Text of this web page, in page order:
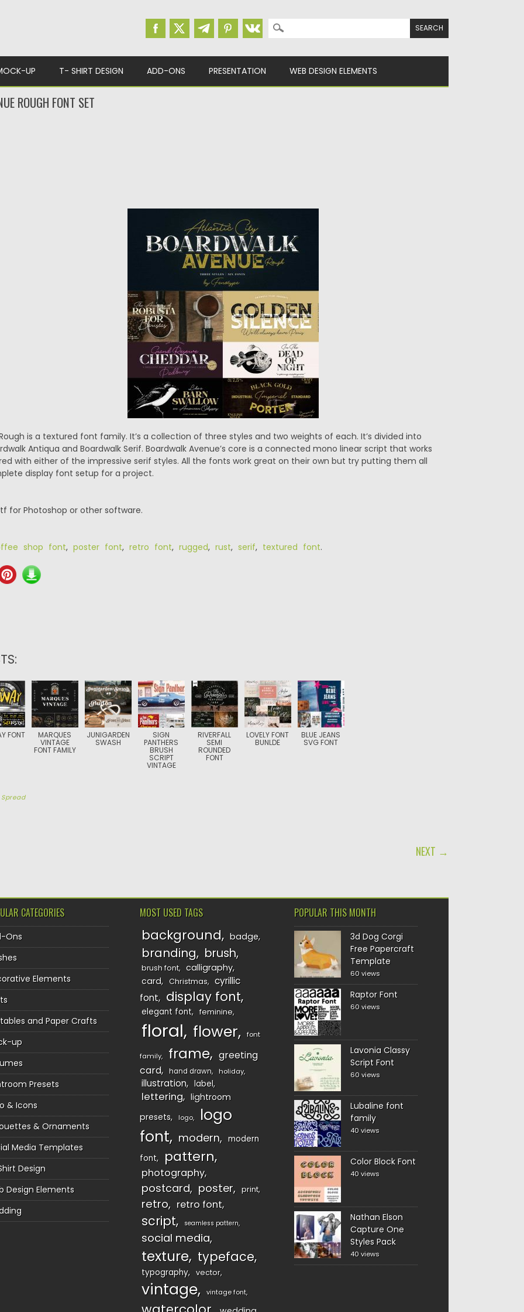
Search for:
UP T- SHIRT DESIGN ADD-ONS PRESENTATION WEB DESIGN ELEMENTS
ROUGH FONT SET
is a textured font family. It’s a collection of three styles and two weights of each. It’s divided into
Antiqua and Boardwalk Serif. Boardwalk Avenue’s core is a connected mono linear script that works
with either of the impressive serif styles. All the fonts work great on their own but try putting them all
display font setup for a project.
for Photoshop or other software.
shop font, poster font, retro font, rugged, rust, serif, textured font.
FONT MARQUES
VINTAGE
FONT FAMILY
JUNIGARDEN
SWASH
SIGN
PANTHERS
BRUSH
SCRIPT
VINTAGE
RIVERFALL
SEMI
ROUNDED
FONT
LOVELY FONT
BUNLDE
BLUE JEANS
SVG FONT
Spread
NEXT →
CATEGORIES
Ons
Elements
and Paper Crafts
up
Presets
& Icons
& Ornaments
Media Templates
Design
Design Elements
MOST USED TAGS
background badge
branding brush
brush font
calligraphy
card
Christmas
cyrillic
font
display font
elegant font feminine
floral flower font
family frame
greeting
card
hand drawn holiday
illustration label
lettering
lightroom
presets
logo
logo
font
modern
modern
font
pattern
photography
postcard poster print
retro retro font
script seamless pattern
social media
texture typeface
typography vector
vintage vintage font
POPULAR THIS MONTH
3d Dog Corgi
Free Papercraft
Template
60 views
Raptor Font
60 views
Lavonia Classy
Script Font
60 views
Lubaline font
family
40 views
Color Block Font
40 views
Nathan Elson
Capture One
Styles Pack
40 views